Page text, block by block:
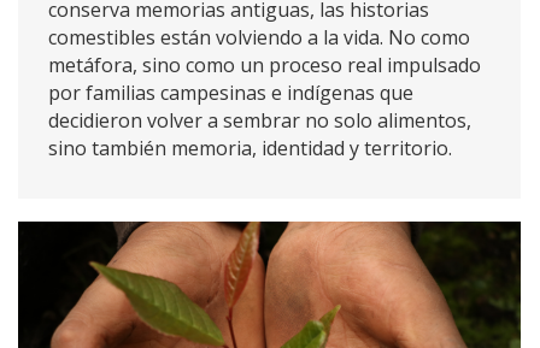
conserva memorias antiguas, las historias
comestibles están volviendo a la vida. No como
metáfora, sino como un proceso real impulsado
por familias campesinas e indígenas que
decidieron volver a sembrar no solo alimentos,
sino también memoria, identidad y territorio.